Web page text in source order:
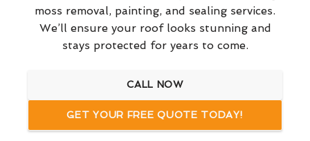
moss removal, painting, and sealing services.
We’ll ensure your roof looks stunning and
stays protected for years to come.
CALL NOW
GET YOUR FREE QUOTE TODAY!